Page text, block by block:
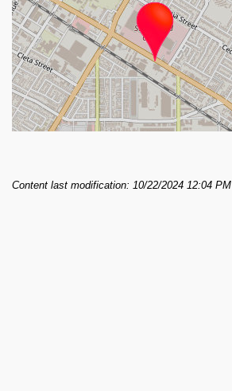
Content last modification: 10/22/2024 12:04 PM